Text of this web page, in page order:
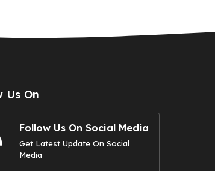
Us On
Follow Us On Social Media
Get Latest Update On Social
Media